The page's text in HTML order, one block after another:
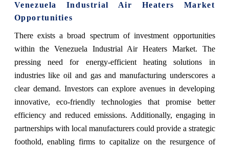
Venezuela Industrial Air Heaters Market
Opportunities
There exists a broad spectrum of investment opportunities
within the Venezuela Industrial Air Heaters Market. The
pressing need for energy-efficient heating solutions in
industries like oil and gas and manufacturing underscores a
clear demand. Investors can explore avenues in developing
innovative, eco-friendly technologies that promise better
efficiency and reduced emissions. Additionally, engaging in
partnerships with local manufacturers could provide a strategic
foothold, enabling firms to capitalize on the resurgence of